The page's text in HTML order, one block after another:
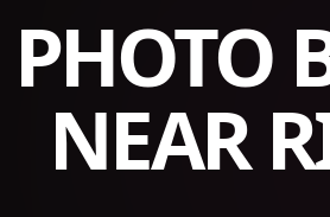
PHOTO
NEAR